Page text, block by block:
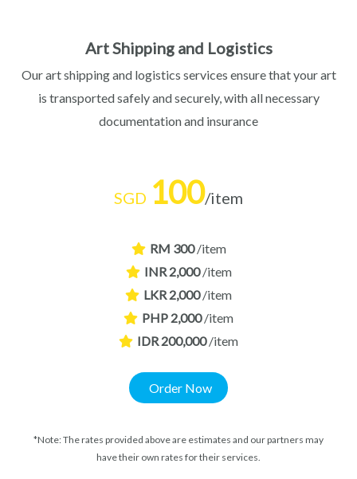
Art Shipping and Logistics
Our art shipping and logistics services ensure that your art
is transported safely and securely, with all necessary
documentation and insurance
SGD 100/item
RM 300 /item
INR 2,000 /item
LKR 2,000 /item
PHP 2,000 /item
IDR 200,000 /item
Order Now
*Note: The rates provided above are estimates and our partners may
have their own rates for their services.